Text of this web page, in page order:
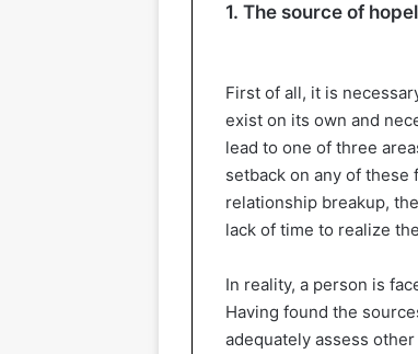
1. The source of
First of all, it is
exist on its own and
lead to one of three
setback on any of
relationship breakup,
lack of time to realize
In reality, a person is
Having found the
adequately assess